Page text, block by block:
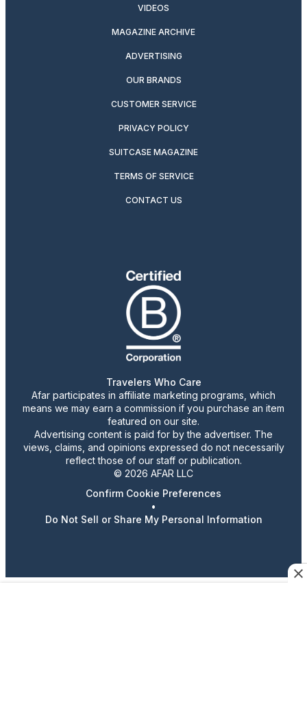
VIDEOS
MAGAZINE ARCHIVE
ADVERTISING
OUR BRANDS
CUSTOMER SERVICE
PRIVACY POLICY
SUITCASE MAGAZINE
TERMS OF SERVICE
CONTACT US
Travelers Who Care
Afar participates in affiliate marketing programs, which
means we may earn a commission if you purchase an item
featured on our site.
Advertising content is paid for by the advertiser. The
views, claims, and opinions expressed do not necessarily
reflect those of our staff or publication.
© 2026 AFAR LLC
Confirm Cookie Preferences
•
Do Not Sell or Share My Personal Information